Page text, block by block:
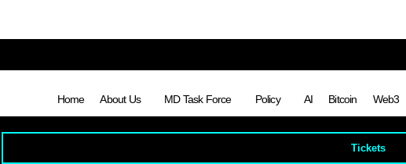
Home About Us MD Task Force Policy AI Bitcoin Web3
Tickets